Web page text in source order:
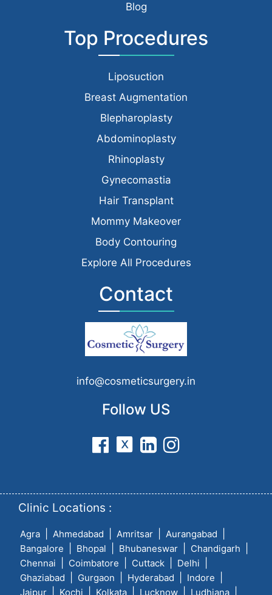
Blog
Top Procedures
Liposuction
Breast Augmentation
Blepharoplasty
Abdominoplasty
Rhinoplasty
Gynecomastia
Hair Transplant
Mommy Makeover
Body Contouring
Explore All Procedures
Contact
info@cosmeticsurgery.in
Follow US
Clinic Locations :
Agra Ahmedabad Amritsar Aurangabad
Bangalore Bhopal Bhubaneswar Chandigarh
Chennai Coimbatore Cuttack Delhi
Ghaziabad Gurgaon Hyderabad Indore
Jaipur Kochi Kolkata Lucknow Ludhiana